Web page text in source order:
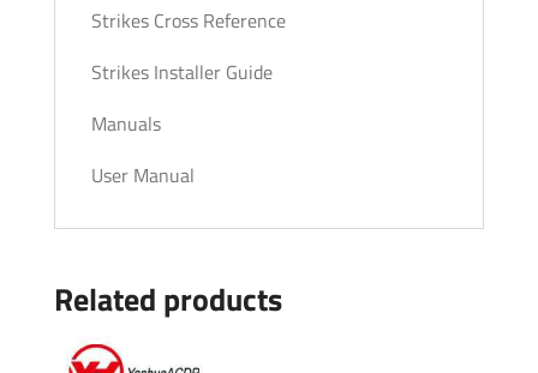
Strikes Cross Reference
Strikes Installer Guide
Manuals
User Manual
Related products